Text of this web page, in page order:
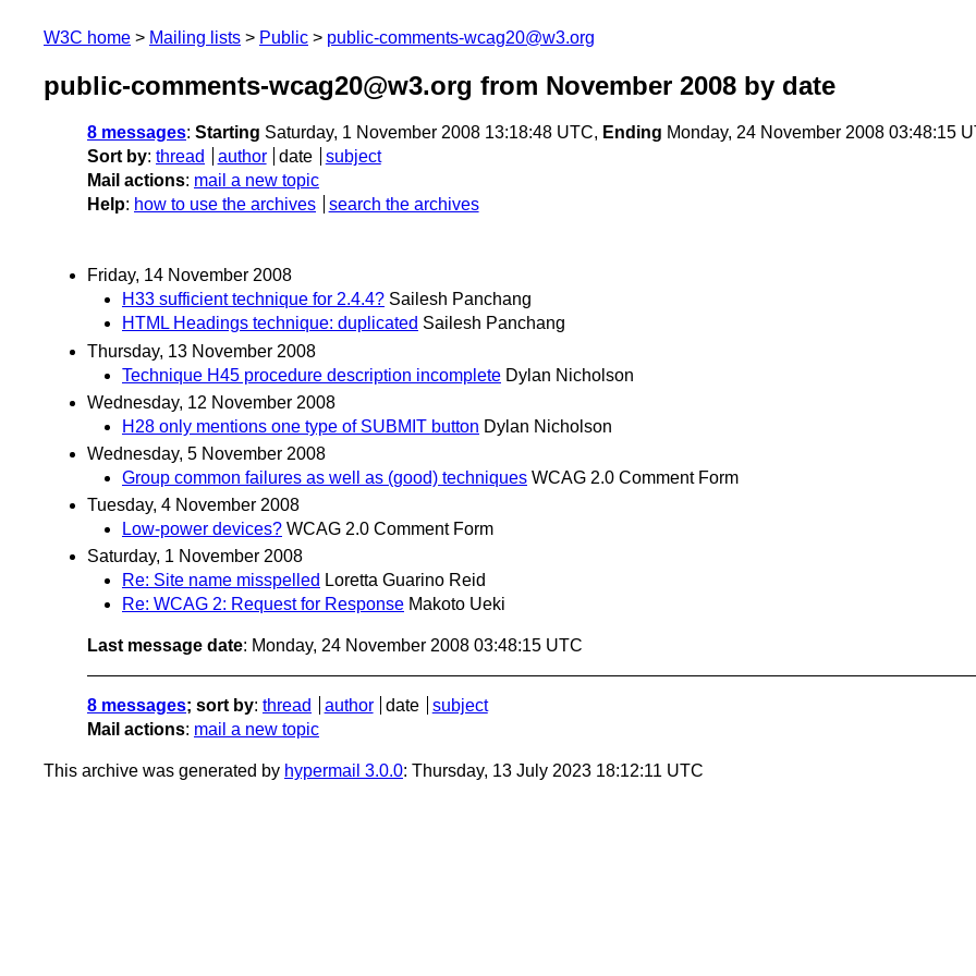
W3C home Mailing lists Public public-comments-wcag20@w3.org
public-comments-wcag20@w3.org from November 2008 by date
8 messages: Starting Saturday, 1 November 2008 13:18:48 UTC, Ending Monday, 24 November 2008 03:48:15
Sort by: thread author date
subject
Mail actions: mail a new topic
Help: how to use the archives search the archives
Friday, 14 November 2008
H33 sufficient technique for 2.4.4? Sailesh Panchang
HTML Headings technique: duplicated Sailesh Panchang
Thursday, 13 November 2008
Technique H45 procedure description incomplete Dylan Nicholson
Wednesday, 12 November 2008
H28 only mentions one type of SUBMIT button Dylan Nicholson
Wednesday, 5 November 2008
Group common failures as well as (good) techniques WCAG 2.0 Comment Form
Tuesday, 4 November 2008
Low-power devices? WCAG 2.0 Comment Form
Saturday, 1 November 2008
Re: Site name misspelled Loretta Guarino Reid
Re: WCAG 2: Request for Response Makoto Ueki
Last message date: Monday, 24 November 2008 03:48:15 UTC
8 messages; sort by: thread author date
subject
Mail actions: mail a new topic
This archive was generated by hypermail 3.0.0: Thursday, 13 July 2023 18:12:11 UTC